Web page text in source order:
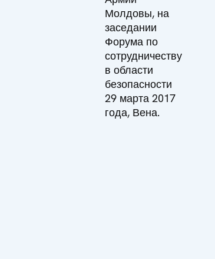
Молдовы, на
заседании
Форума по
сотрудничеству
в области
безопасности
29 марта 2017
года, Вена.